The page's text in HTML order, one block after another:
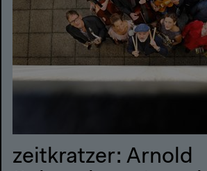
zeitkratzer: Arnold